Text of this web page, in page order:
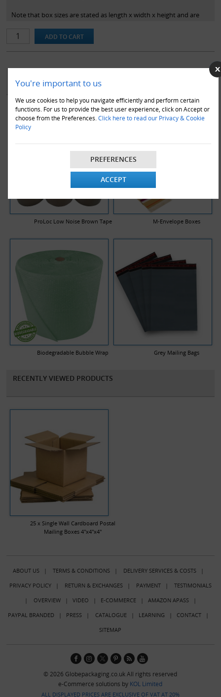
You're important to us
We use cookies to help you navigate efficiently and perform certain
functions. For us to provide the best user experience, click on Accept or
choose from the Preferences. Click here to read our Privacy & Cookie
Policy
PREFERENCES
ACCEPT
Note that box sizes are stated as length x width x height and are
ProLoc Low Noise Brown Tape M-Envelope Boxes
Biodegradable Bubble Wrap Grey Mailing Bags
RECENTLY VIEWED PRODUCTS
25 x Single Wall Cardboard Postal
Mailing Boxes 4"x4"x4"
ABOUT US| TERMS & CONDITIONS| DELIVERY SERVICES & COSTS|
PRIVACY POLICY| RETURN & EXCHANGES| PAYMENT| TESTIMONIALS
| OVERVIEW| VIDEO | E-COMMERCE| AMAZON APASS|
PAYPAL BRANDED | PRESS| CATALOGUE| LEARNING | CONTACT|
SITEMAP
© 2026 Globepackaging.co.uk All rights reserved
e-Commerce solutions by KOL Limited
ALL DISPLAYED PRICES ARE EXCLUSIVE OF VAT AT 20%